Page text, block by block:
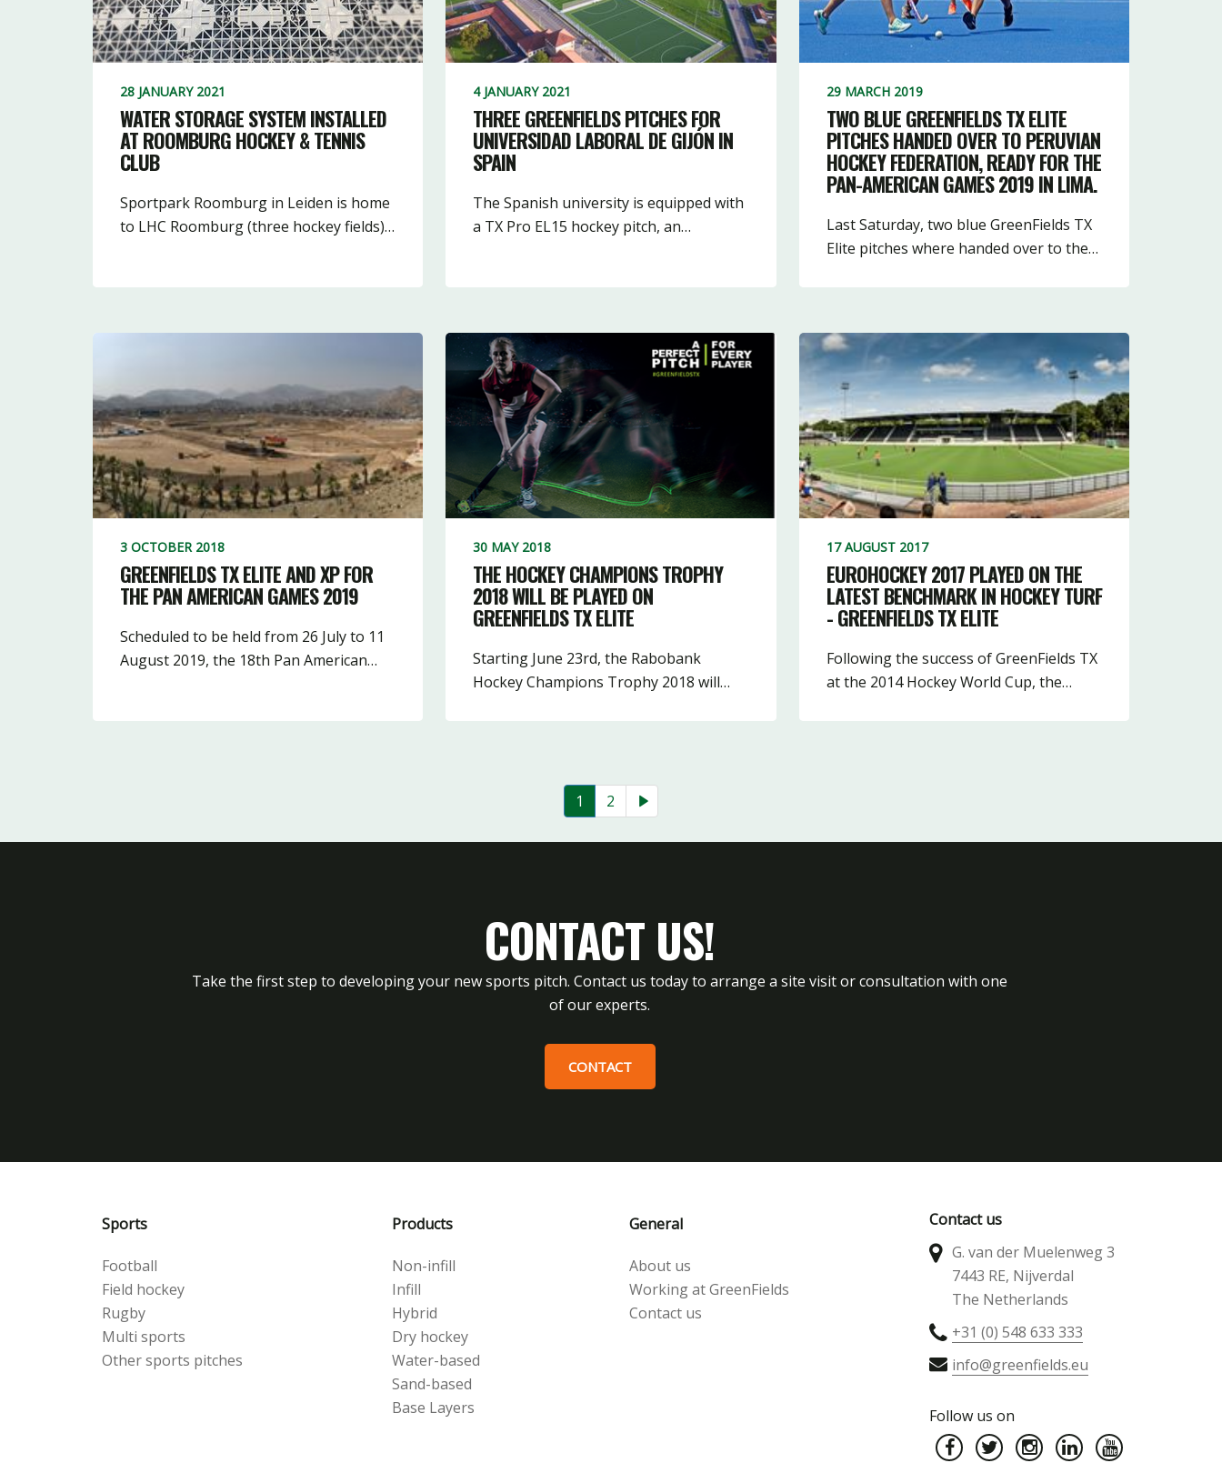
28 JANUARY 2021
WATER STORAGE SYSTEM INSTALLED
AT ROOMBURG HOCKEY & TENNIS
CLUB
Sportpark Roomburg in Leiden is home
to LHC Roomburg (three hockey fields)…
4 JANUARY 2021
THREE GREENFIELDS PITCHES FOR
UNIVERSIDAD LABORAL DE GIJÓN IN
SPAIN
The Spanish university is equipped with
a TX Pro EL15 hockey pitch, an…
29 MARCH 2019
TWO BLUE GREENFIELDS TX ELITE
PITCHES HANDED OVER TO PERUVIAN
HOCKEY FEDERATION, READY FOR THE
PAN-AMERICAN GAMES 2019 IN LIMA.
Last Saturday, two blue GreenFields TX
Elite pitches where handed over to the…
3 OCTOBER 2018
GREENFIELDS TX ELITE AND XP FOR
THE PAN AMERICAN GAMES 2019
Scheduled to be held from 26 July to 11
August 2019, the 18th Pan American…
30 MAY 2018
THE HOCKEY CHAMPIONS TROPHY
2018 WILL BE PLAYED ON
GREENFIELDS TX ELITE
Starting June 23rd, the Rabobank
Hockey Champions Trophy 2018 will…
17 AUGUST 2017
EUROHOCKEY 2017 PLAYED ON THE
LATEST BENCHMARK IN HOCKEY TURF
- GREENFIELDS TX ELITE
Following the success of GreenFields TX
at the 2014 Hockey World Cup, the…
1 2
CONTACT US!
Take the first step to developing your new sports pitch. Contact us today to arrange a site visit or consultation with one
of our experts.
CONTACT
Sports
Football
Field hockey
Rugby
Multi sports
Other sports pitches
Products
Non-infill
Infill
Hybrid
Dry hockey
Water-based
Sand-based
Base Layers
General
About us
Working at GreenFields
Contact us
Contact us
G. van der Muelenweg 3
7443 RE, Nijverdal
The Netherlands
+31 (0) 548 633 333
info@greenfields.eu
Follow us on